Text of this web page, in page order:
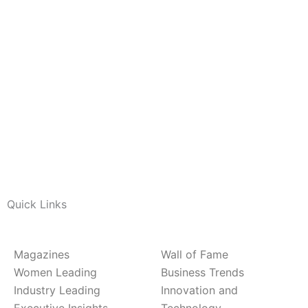
Quick Links
Magazines
Women Leading
Industry Leading
Wall of Fame
Business Trends
Innovation and